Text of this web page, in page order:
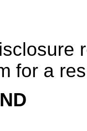
for a